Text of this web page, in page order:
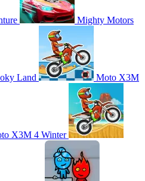
Mighty Motors
Land Moto X3M
X3M 4 Winter